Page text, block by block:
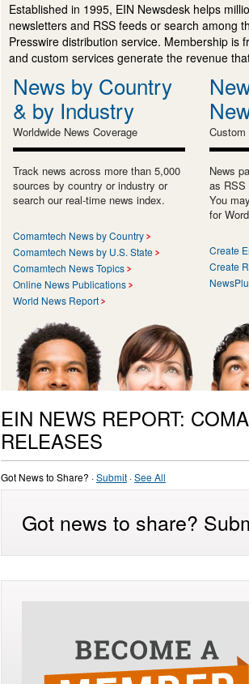
Established in 1995, EIN Newsdesk helps
newsletters and RSS feeds or search among
Presswire distribution service. Membership is
and custom services generate the revenue
News by Country
& by Industry
Worldwide News Coverage
Track news across more than 5,000
sources by country or industry or
search our real-time news index.
Comamtech News by Country
Comamtech News by U.S. State
Comamtech News Topics
Online News Publications
World News Report
Custom
News
as RSS
You
for
Create
Create
EIN NEWS REPORT:
RELEASES
Got News to Share? ·Submit ·See All
Got news to share?